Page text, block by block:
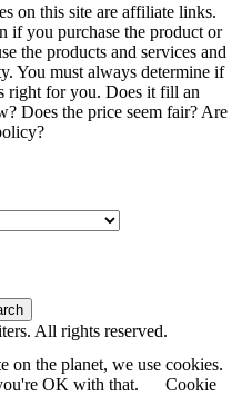
on this site are affiliate links.
if you purchase the product or
the products and services and
You must always determine if
right for you. Does it fill an
Does the price seem fair? Are
All rights reserved.
on the planet, we use cookies.
OK with that.
Cookie